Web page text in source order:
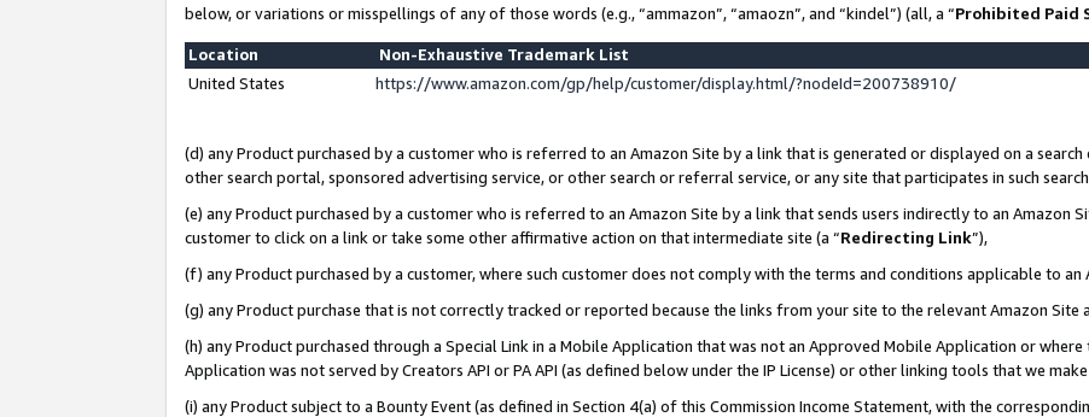
below, or variations or misspellings of any of those words (e.g., “ammazon”, “amaozn”, and “kindel”) (all, a “Prohibited Paid
Location
Non-Exhaustive Trademark List
United States
https://www.amazon.com/gp/help/customer/display.html/?nodeId=200738910/
(d) any Product purchased by a customer who is referred to an Amazon Site by a link that is generated or displayed on a search
other search portal, sponsored advertising service, or other search or referral service, or any site that participates in such search
(e) any Product purchased by a customer who is referred to an Amazon Site by a link that sends users indirectly to an Amazon
customer to click on a link or take some other affirmative action on that intermediate site (a “Redirecting Link”),
(f) any Product purchased by a customer, where such customer does not comply with the terms and conditions applicable to an
(g) any Product purchase that is not correctly tracked or reported because the links from your site to the relevant Amazon
(h) any Product purchased through a Special Link in a Mobile Application that was not an Approved Mobile Application or
Application was not served by Creators API or PA API (as defined below under the IP License) or other linking tools that we
(i) any Product subject to a Bounty Event (as defined in Section 4(a) of this Commission Income Statement, with the